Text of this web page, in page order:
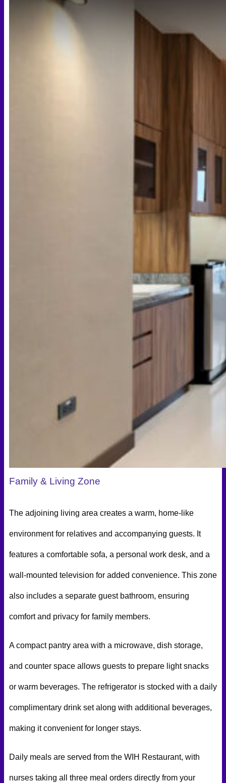
Family & Living Zone
The adjoining living area creates a warm, home-like
environment for relatives and accompanying guests. It
features a comfortable sofa, a personal work desk, and a
wall-mounted television for added convenience. This zone
also includes a separate guest bathroom, ensuring
comfort and privacy for family members.
A compact pantry area with a microwave, dish storage,
and counter space allows guests to prepare light snacks
or warm beverages. The refrigerator is stocked with a daily
complimentary drink set along with additional beverages,
making it convenient for longer stays.
Daily meals are served from the WIH Restaurant, with
nurses taking all three meal orders directly from your